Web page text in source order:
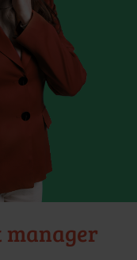
manager